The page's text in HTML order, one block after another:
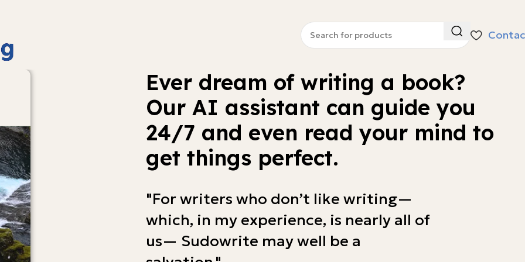
Ever dream of writing a book?
Our AI assistant can guide you
24/7 and even read your mind to
get things perfect.
"For writers who don’t like writing—
which, in my experience, is nearly all of
us— Sudowrite may well be a